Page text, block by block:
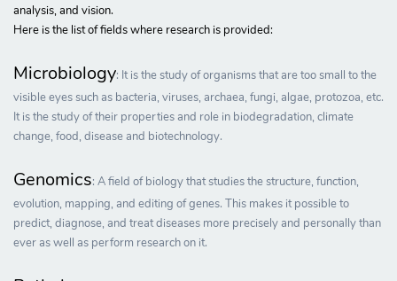
analysis, and vision.
Here is the list of fields where research is provided:
Microbiology: It is the study of organisms that are too small to the
visible eyes such as bacteria, viruses, archaea, fungi, algae, protozoa, etc.
It is the study of their properties and role in biodegradation, climate
change, food, disease and biotechnology.
Genomics: A field of biology that studies the structure, function,
evolution, mapping, and editing of genes. This makes it possible to
predict, diagnose, and treat diseases more precisely and personally than
ever as well as perform research on it.